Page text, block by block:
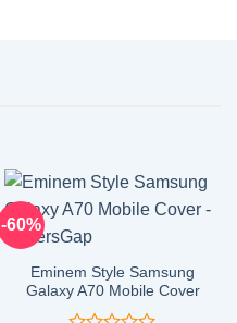
-60%
Eminem Style Samsung
Galaxy A70 Mobile Cover